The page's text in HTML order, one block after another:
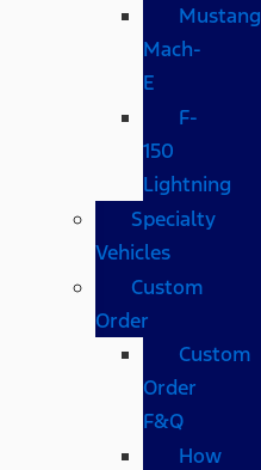
Mustang
Mach-
E
F-
150
Lightning
Specialty
Vehicles
Custom
Order
Custom
Order
F&Q
How